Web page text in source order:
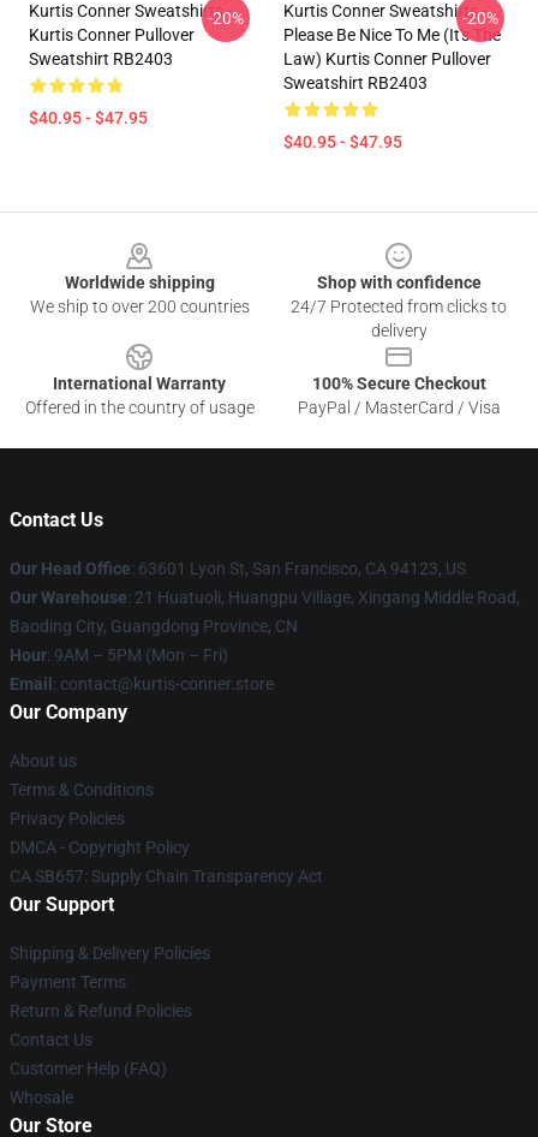
Kurtis Conner Sweatshirts -
Kurtis Conner Pullover
Sweatshirt RB2403
$40.95 - $47.95
-20%
Kurtis Conner Sweatshirts -
Please Be Nice To Me (it's The
Law) Kurtis Conner Pullover
Sweatshirt RB2403
$40.95 - $47.95
-20%
Worldwide shipping
We ship to over 200 countries
Shop with confidence
24/7 Protected from clicks to
delivery
International Warranty
Offered in the country of usage
100% Secure Checkout
PayPal / MasterCard / Visa
Contact Us
Our Head Office: 63601 Lyon St, San Francisco, CA 94123, US
Our Warehouse: 21 Huatuoli, Huangpu Village, Xingang Middle Road,
Baoding City, Guangdong Province, CN
Hour: 9AM – 5PM (Mon – Fri)
Email : contact@kurtis-conner.store
Our Company
About us
Terms & Conditions
Privacy Policies
DMCA - Copyright Policy
CA SB657: Supply Chain Transparency Act
Our Support
Shipping & Delivery Policies
Payment Terms
Return & Refund Policies
Contact Us
Customer Help (FAQ)
Whosale
Our Store